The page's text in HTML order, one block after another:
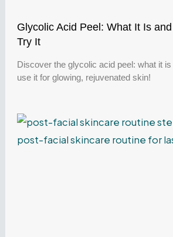
Glycolic Acid Peel: What It Is
Try It
Discover the glycolic acid peel: what it
use it for glowing, rejuvenated skin!